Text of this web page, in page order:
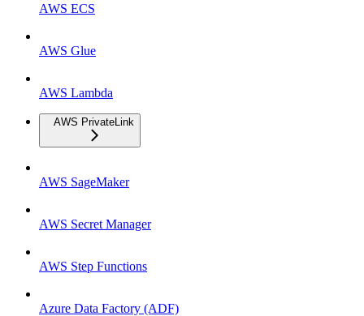
AWS ECS
AWS Glue
AWS Lambda
AWS PrivateLink
AWS SageMaker
AWS Secret Manager
AWS Step Functions
Azure Data Factory (ADF)